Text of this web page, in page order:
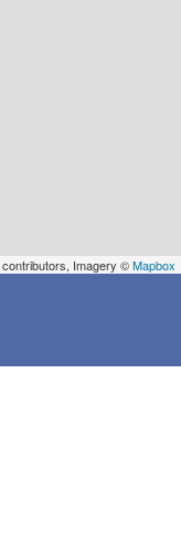
contributors, Imagery ©Mapbox